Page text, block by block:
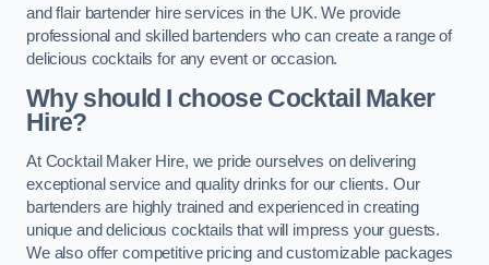
and flair bartender hire services in the UK. We provide
professional and skilled bartenders who can create a range of
delicious cocktails for any event or occasion.
Why should I choose Cocktail Maker
Hire?
At Cocktail Maker Hire, we pride ourselves on delivering
exceptional service and quality drinks for our clients. Our
bartenders are highly trained and experienced in creating
unique and delicious cocktails that will impress your guests.
We also offer competitive pricing and customizable packages